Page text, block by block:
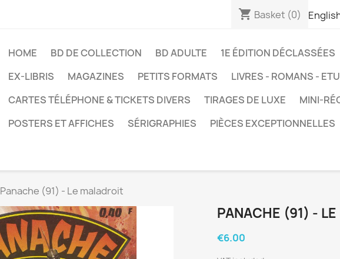
shopping_cart Basket (0)
HOME BD DE COLLECTION BD ADULTE 1E ÉDITION DÉCLASSÉES
EX-LIBRIS
MAGAZINES PETITS FORMATS LIVRES - ROMANS -
CARTES TÉLÉPHONE & TICKETS DIVERS
TIRAGES DE LUXE
MINI-
POSTERS ET AFFICHES
SÉRIGRAPHIES PIÈCES EXCEPTIONNELLES
Panache (91) - Le maladroit
PANACHE (91) -
€6.00